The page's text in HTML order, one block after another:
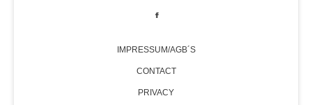
IMPRESSUM/AGB´S
CONTACT
PRIVACY